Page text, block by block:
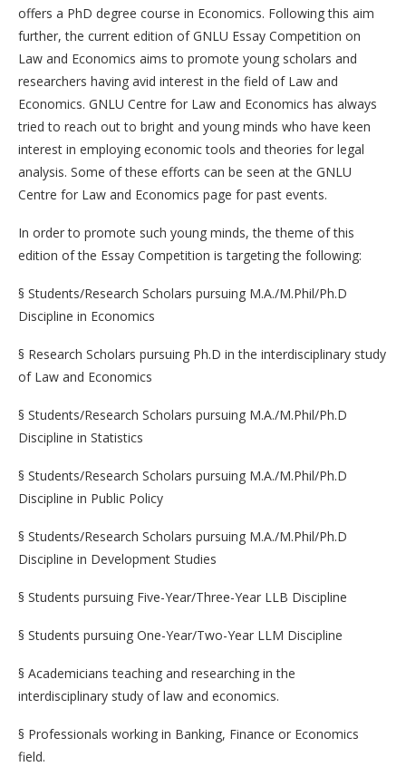
offers a PhD degree course in Economics. Following this aim
further, the current edition of GNLU Essay Competition on
Law and Economics aims to promote young scholars and
researchers having avid interest in the field of Law and
Economics. GNLU Centre for Law and Economics has always
tried to reach out to bright and young minds who have keen
interest in employing economic tools and theories for legal
analysis. Some of these efforts can be seen at the GNLU
Centre for Law and Economics page for past events.
In order to promote such young minds, the theme of this
edition of the Essay Competition is targeting the following:
§ Students/Research Scholars pursuing M.A./M.Phil/Ph.D
Discipline in Economics
§ Research Scholars pursuing Ph.D in the interdisciplinary study
of Law and Economics
§ Students/Research Scholars pursuing M.A./M.Phil/Ph.D
Discipline in Statistics
§ Students/Research Scholars pursuing M.A./M.Phil/Ph.D
Discipline in Public Policy
§ Students/Research Scholars pursuing M.A./M.Phil/Ph.D
Discipline in Development Studies
§ Students pursuing Five-Year/Three-Year LLB Discipline
§ Students pursuing One-Year/Two-Year LLM Discipline
§ Academicians teaching and researching in the
interdisciplinary study of law and economics.
§ Professionals working in Banking, Finance or Economics
field.